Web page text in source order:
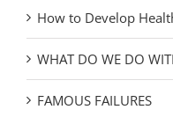
How to Develop
WHAT DO WE DO
FAMOUS FAILURES